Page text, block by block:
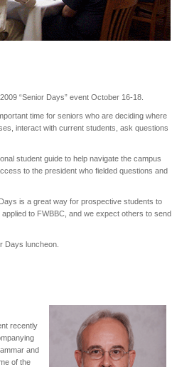
“Senior Days” event October 16-18.
time for seniors who are deciding where
interact with current students, ask questions
student guide to help navigate the campus
to the president who fielded questions and
is a great way for prospective students to
to FWBBC, and we expect others to send
Days luncheon.
recently
and
of the